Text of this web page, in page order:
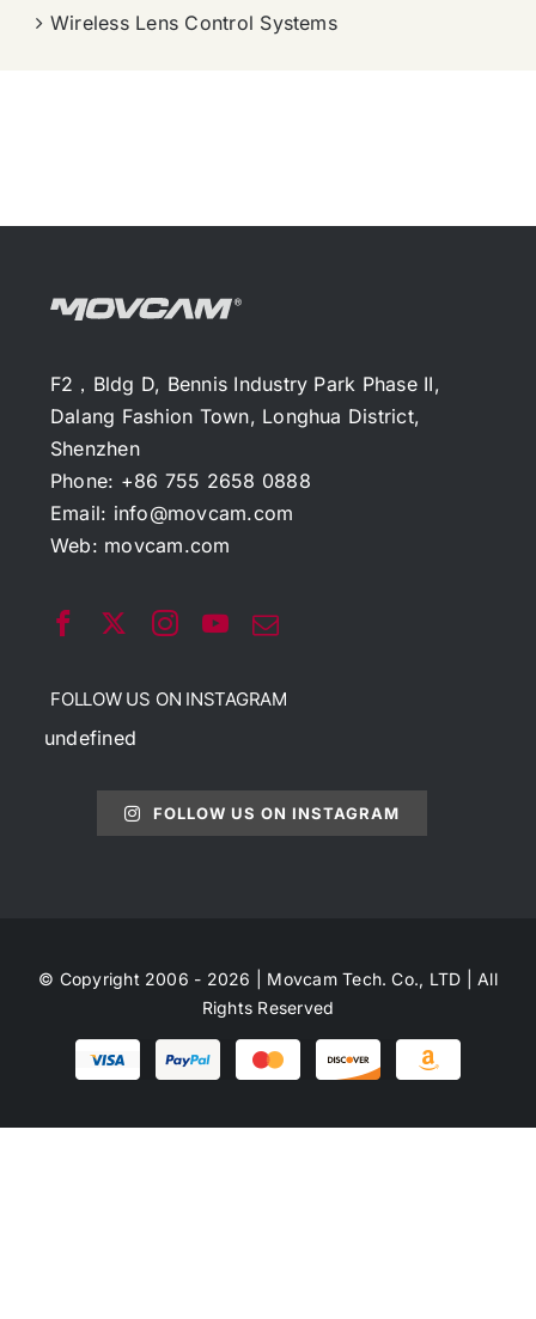
Wireless Lens Control Systems
F2，Bldg D, Bennis Industry Park Phase II,
Dalang Fashion Town, Longhua District,
Shenzhen
Phone: +86 755 2658 0888
Email: info@movcam.com
Web: movcam.com
FOLLOW US ON INSTAGRAM
undefined
FOLLOW US ON INSTAGRAM
© Copyright 2006 - 2026 | Movcam Tech. Co., LTD | All
Rights Reserved